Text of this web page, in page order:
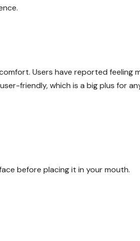
Users have reported feeling
friendly, which is a big plus for
before placing it in your mouth.